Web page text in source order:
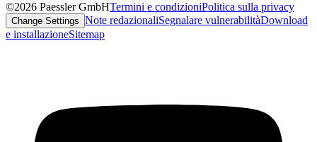
©2026 Paessler GmbHTermini e condizioniPolitica sulla privacy
Change Settings Note redazionaliSegnalare vulnerabilitàDownload
e installazioneSitemap